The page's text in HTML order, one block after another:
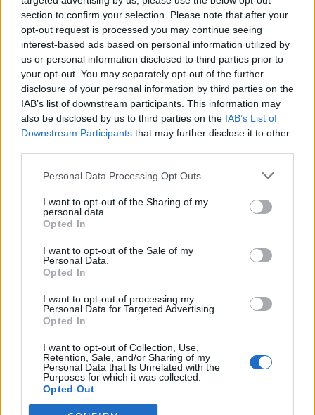
section to confirm your selection. Please note that after your
opt-out request is processed you may continue seeing
interest-based ads based on personal information utilized by
us or personal information disclosed to third parties prior to
your opt-out. You may separately opt-out of the further
disclosure of your personal information by third parties on the
IAB’s list of downstream participants. This information may
also be disclosed by us to third parties on the IAB’s List of
Downstream Participants that may further disclose it to other
Personal Data Processing Opt Outs
I want to opt-out of the Sharing of my
personal data.
Opted In
I want to opt-out of the Sale of my
Personal Data.
Opted In
I want to opt-out of processing my
Personal Data for Targeted Advertising.
Opted In
I want to opt-out of Collection, Use,
Retention, Sale, and/or Sharing of my
Personal Data that Is Unrelated with the
Purposes for which it was collected.
Opted Out
Montchaffrey
Accueil>Liste des cols> Montchaffrey
Ascensions réservées aux cyclistes